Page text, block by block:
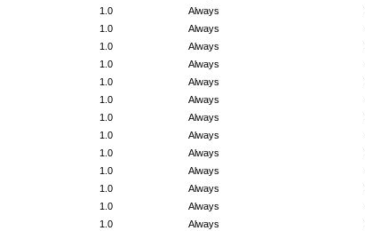
Always
1.0
Always
1.0
Always
1.0
Always
1.0
Always
1.0
Always
1.0
Always
1.0
Always
1.0
Always
1.0
Always
1.0
Always
1.0
Always
1.0
Always
1.0